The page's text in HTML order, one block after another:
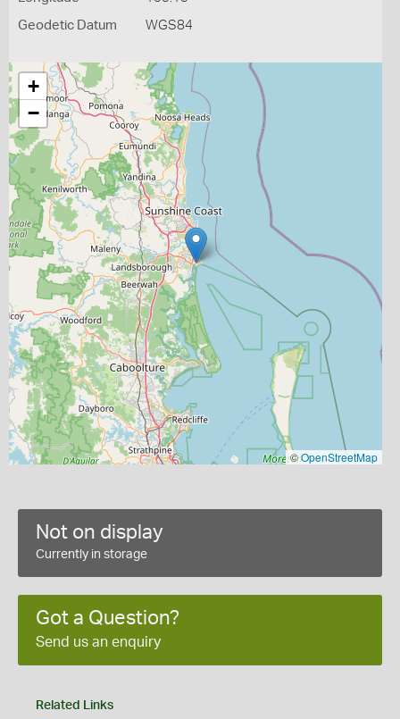
Geodetic Datum WGS84
+
−
©OpenStreetMap
Not on display
Currently in storage
Got a Question?
Send us an enquiry
Related Links